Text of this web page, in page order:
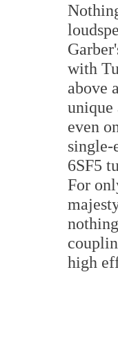
with
above
unique
even
single-
6SF5
For
high